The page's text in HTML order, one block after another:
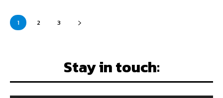
1 2 3
Stay in touch: